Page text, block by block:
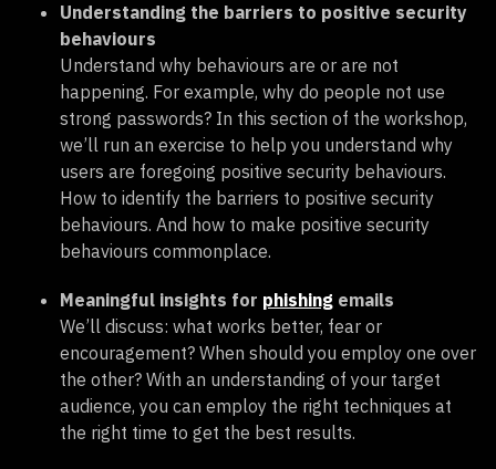
Understanding the barriers to positive security
behaviours
Understand why behaviours are or are not
happening. For example, why do people not use
strong passwords? In this section of the workshop,
we’ll run an exercise to help you understand why
users are foregoing positive security behaviours.
How to identify the barriers to positive security
behaviours. And how to make positive security
behaviours commonplace.
Meaningful insights for phishing emails
We’ll discuss: what works better, fear or
encouragement? When should you employ one over
the other? With an understanding of your target
audience, you can employ the right techniques at
the right time to get the best results.